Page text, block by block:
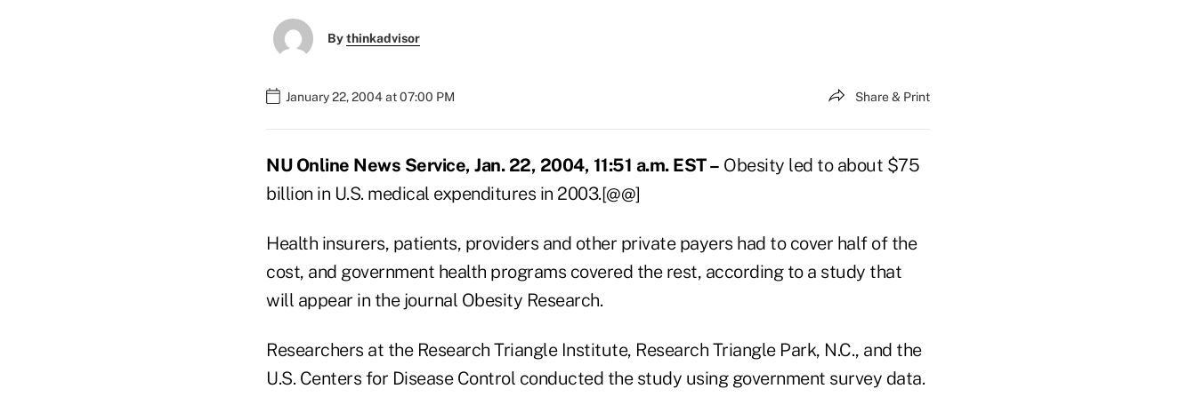
Bythinkadvisor
January 22, 2004 at 07:00 PM Share & Print
NU Online News Service, Jan. 22, 2004, 11:51 a.m. EST – Obesity led to about $75
billion in U.S. medical expenditures in 2003.[@@]
Health insurers, patients, providers and other private payers had to cover half of the
cost, and government health programs covered the rest, according to a study that
will appear in the journal Obesity Research.
Researchers at the Research Triangle Institute, Research Triangle Park, N.C., and the
U.S. Centers for Disease Control conducted the study using government survey data.